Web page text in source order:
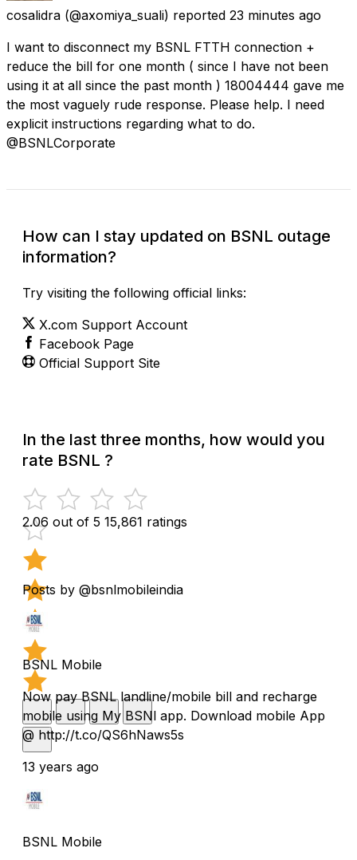
cosalidra (@axomiya_suali) reported 23 minutes ago
I want to disconnect my BSNL FTTH connection +
reduce the bill for one month ( since I have not been
using it at all since the past month ) 18004444 gave me
the most vaguely rude response. Please help. I need
explicit instructions regarding what to do.
@BSNLCorporate
How can I stay updated on BSNL outage
information?
Try visiting the following official links:
X.com Support Account
Facebook Page
Official Support Site
In the last three months, how would you
rate BSNL ?
2.06 out of 5 15,861 ratings
Posts by @bsnlmobileindia
BSNL Mobile
Now pay BSNL landline/mobile bill and recharge
mobile using My BSNl app. Download mobile App
@ http://t.co/QS6hNaws5s
13 years ago
BSNL Mobile